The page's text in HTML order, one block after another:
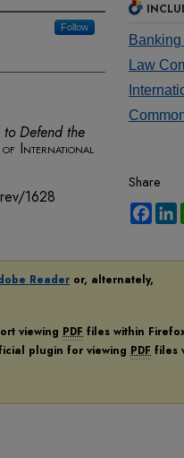
Follow
Defend the
of International
1628
Law
Share
Reader or, alternately,
viewing PDF files within
plugin for viewing PDF files